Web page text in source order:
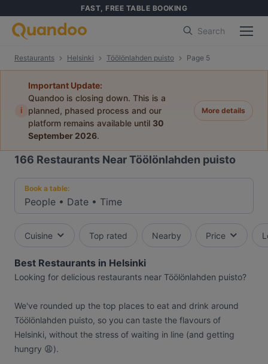
FAST, FREE TABLE BOOKING
Search
Restaurants Helsinki Töölönlahden puisto Page 5
i
Important Update:
Quandoo is closing down. This is a
planned, phased process and our
platform remains available until 30
September 2026.
More details
166 Restaurants Near Töölönlahden puisto
Book a table:
People • Date • Time
Cuisine Top rated Nearby Price
Best Restaurants in Helsinki
Looking for delicious restaurants near Töölönlahden puisto?
We've rounded up the top places to eat and drink around
Töölönlahden puisto, so you can taste the flavours of
Helsinki, without the stress of waiting in line (and getting
hungry 😩).